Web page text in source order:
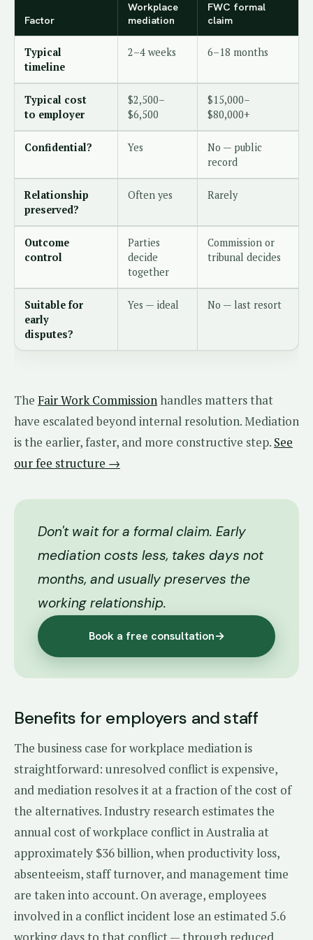
Factor
Workplace
mediation
FWC formal
claim
Typical
timeline
2–4 weeks 6–18 months
Typical cost
to employer
$2,500–
$6,500
$15,000–
$80,000+
Confidential? Yes
No — public
record
Relationship
preserved?
Often yes Rarely
Outcome
control
Parties
decide
together
Commission or
tribunal decides
Suitable for
early
disputes?
Yes — ideal No — last resort
The Fair Work Commissionhandles matters that
have escalated beyond internal resolution. Mediation
is the earlier, faster, and more constructive step. See
our fee structure →
Don't wait for a formal claim. Early
mediation costs less, takes days not
months, and usually preserves the
working relationship.
Book a free consultation→
Benefits for employers and staff
The business case for workplace mediation is
straightforward: unresolved conflict is expensive,
and mediation resolves it at a fraction of the cost of
the alternatives. Industry research estimates the
annual cost of workplace conflict in Australia at
approximately $36 billion, when productivity loss,
absenteeism, staff turnover, and management time
are taken into account. On average, employees
involved in a conflict incident lose an estimated 5.6